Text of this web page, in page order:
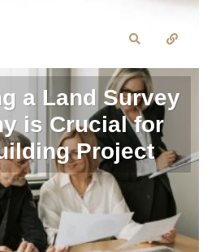
a Land Survey
is Crucial for
Project